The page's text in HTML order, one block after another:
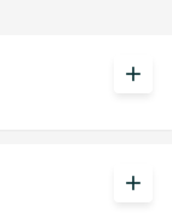
add
add